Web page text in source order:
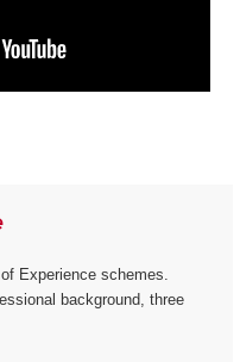
Experience schemes.
background, three